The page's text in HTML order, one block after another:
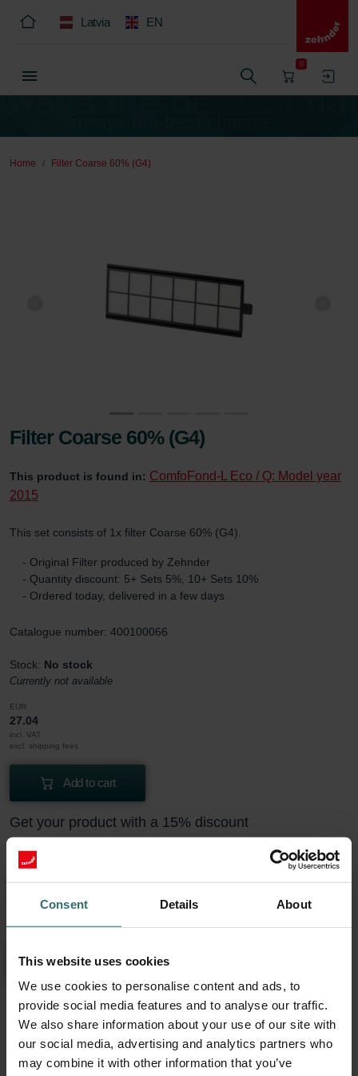
Consent Details About
This website uses cookies
We use cookies to personalise content and ads, to
provide social media features and to analyse our traffic.
We also share information about your use of our site with
our social media, advertising and analytics partners who
may combine it with other information that you’ve
Latvia EN
0
Home Filter Coarse 60% (G4)
Filter Coarse 60% (G4)
This product is found in: ComfoFond-L Eco / Q: Model year
2015
This set consists of 1x filter Coarse 60% (G4).
- Original Filter produced by Zehnder
- Quantity discount: 5+ Sets 5%, 10+ Sets 10%
- Ordered today, delivered in a few days
Catalogue number: 400100066
Stock: No stock
Currently not available
EUR
27.04
incl. VAT
excl. shipping fees
Add to cart
Get your product with a 15% discount
exclusively for private customers)
27.04
excl. shipping fees
Subscribe
More to know about our Filter Coarse 60%
(G4)